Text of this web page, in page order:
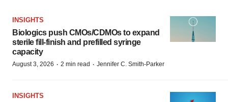
INSIGHTS
Biologics push CMOs/CDMOs to expand
sterile fill-finish and prefilled syringe
capacity
August 3, 2026 · 2 min read · Jennifer C. Smith-Parker
INSIGHTS